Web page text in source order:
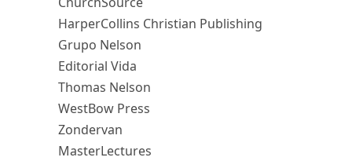
HarperCollins Christian Publishing
Grupo Nelson
Editorial Vida
Thomas Nelson
WestBow Press
Zondervan
MasterLectures